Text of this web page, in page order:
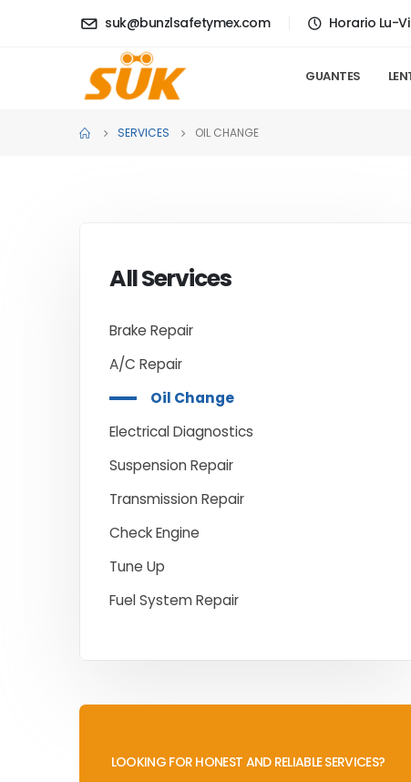
suk@bunzlsafetymex.com Horario Lu-
GUANTES
SERVICES OIL CHANGE
All Services
Brake Repair
A/C Repair
Oil Change
Electrical Diagnostics
Suspension Repair
Transmission Repair
Check Engine
Tune Up
Fuel System Repair
LOOKING FOR HONEST AND RELIABLE SERVICES?